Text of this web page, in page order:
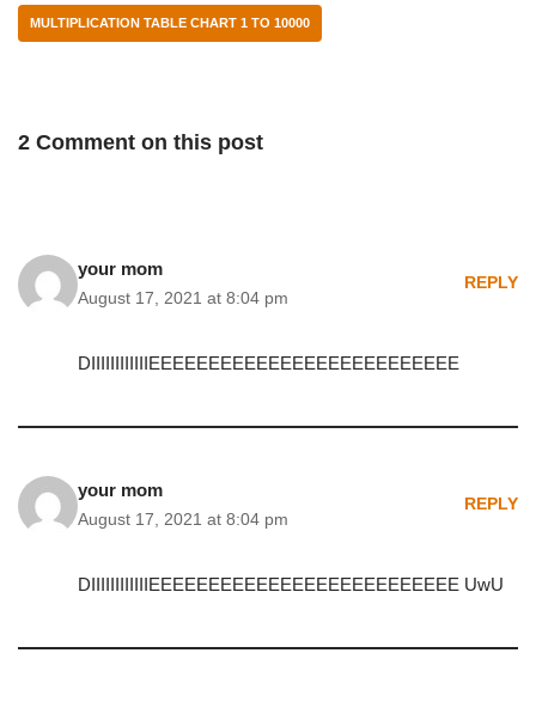
MULTIPLICATION TABLE CHART 1 TO 10000
2 Comment on this post
your mom
August 17, 2021 at 8:04 pm
REPLY
DIIIIIIIIIIIIEEEEEEEEEEEEEEEEEEEEEEEEEE
your mom
August 17, 2021 at 8:04 pm
REPLY
DIIIIIIIIIIIIEEEEEEEEEEEEEEEEEEEEEEEEEE UwU